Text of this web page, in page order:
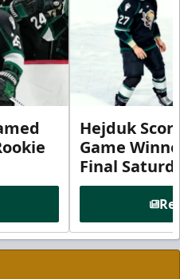
Hejduk
Game
Final